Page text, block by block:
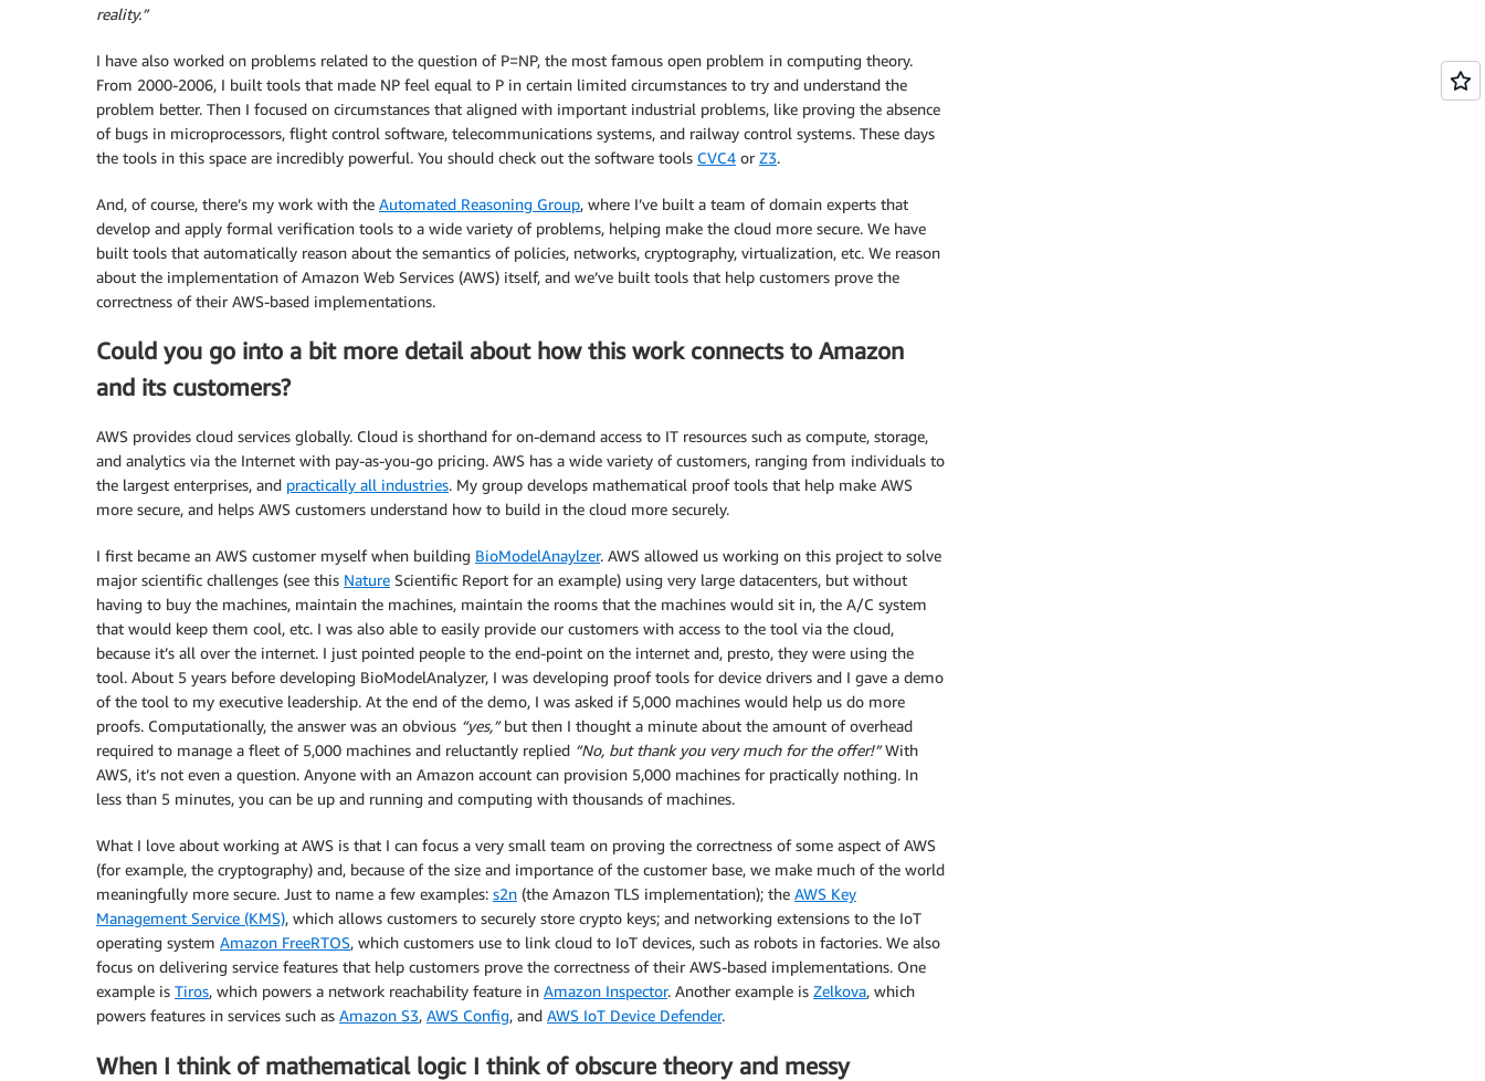
reality.”
I have also worked on problems related to the question of P=NP, the most famous open problem in computing theory.
From 2000-2006, I built tools that made NP feel equal to P in certain limited circumstances to try and understand the
problem better. Then I focused on circumstances that aligned with important industrial problems, like proving the absence
of bugs in microprocessors, flight control software, telecommunications systems, and railway control systems. These days
the tools in this space are incredibly powerful. You should check out the software tools CVC4 or Z3.
And, of course, there’s my work with the Automated Reasoning Group, where I’ve built a team of domain experts that
develop and apply formal verification tools to a wide variety of problems, helping make the cloud more secure. We have
built tools that automatically reason about the semantics of policies, networks, cryptography, virtualization, etc. We reason
about the implementation of Amazon Web Services (AWS) itself, and we’ve built tools that help customers prove the
correctness of their AWS-based implementations.
Could you go into a bit more detail about how this work connects to Amazon
and its customers?
AWS provides cloud services globally. Cloud is shorthand for on-demand access to IT resources such as compute, storage,
and analytics via the Internet with pay-as-you-go pricing. AWS has a wide variety of customers, ranging from individuals to
the largest enterprises, and practically all industries. My group develops mathematical proof tools that help make AWS
more secure, and helps AWS customers understand how to build in the cloud more securely.
I first became an AWS customer myself when building BioModelAnaylzer. AWS allowed us working on this project to solve
major scientific challenges (see this Nature Scientific Report for an example) using very large datacenters, but without
having to buy the machines, maintain the machines, maintain the rooms that the machines would sit in, the A/C system
that would keep them cool, etc. I was also able to easily provide our customers with access to the tool via the cloud,
because it’s all over the internet. I just pointed people to the end-point on the internet and, presto, they were using the
tool. About 5 years before developing BioModelAnalyzer, I was developing proof tools for device drivers and I gave a demo
of the tool to my executive leadership. At the end of the demo, I was asked if 5,000 machines would help us do more
proofs. Computationally, the answer was an obvious “yes,”but then I thought a minute about the amount of overhead
required to manage a fleet of 5,000 machines and reluctantly replied “No, but thank you very much for the offer!”With
AWS, it’s not even a question. Anyone with an Amazon account can provision 5,000 machines for practically nothing. In
less than 5 minutes, you can be up and running and computing with thousands of machines.
What I love about working at AWS is that I can focus a very small team on proving the correctness of some aspect of AWS
(for example, the cryptography) and, because of the size and importance of the customer base, we make much of the world
meaningfully more secure. Just to name a few examples: s2n (the Amazon TLS implementation); the AWS Key
Management Service (KMS), which allows customers to securely store crypto keys; and networking extensions to the IoT
operating system Amazon FreeRTOS, which customers use to link cloud to IoT devices, such as robots in factories. We also
focus on delivering service features that help customers prove the correctness of their AWS-based implementations. One
example is Tiros, which powers a network reachability feature in Amazon Inspector. Another example is Zelkova, which
powers features in services such as Amazon S3, AWS Config, and AWS IoT Device Defender.
When I think of mathematical logic I think of obscure theory and messy